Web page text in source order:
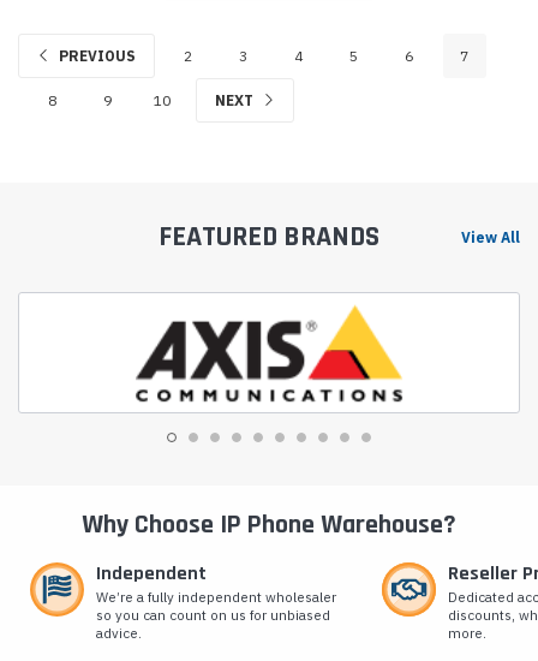
PREVIOUS 2 3 4 5 6 7
8 9 10 NEXT
FEATURED BRANDS View All
Why Choose IP Phone Warehouse?
Independent
We’re a fully independent wholesaler
so you can count on us for unbiased
advice.
Reseller
Dedicated
discounts,
more.